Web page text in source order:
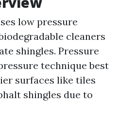
low pressure
cleaners
shingles. Pressure
technique best
surfaces like tiles
shingles due to